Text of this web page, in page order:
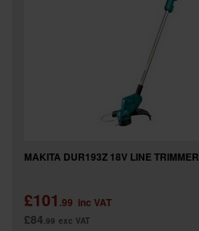
SPECIAL OFFERS
MAKITA DUR193Z 18V LINE TRIMMER
£101 .99 inc VAT
£84.99 exc VAT